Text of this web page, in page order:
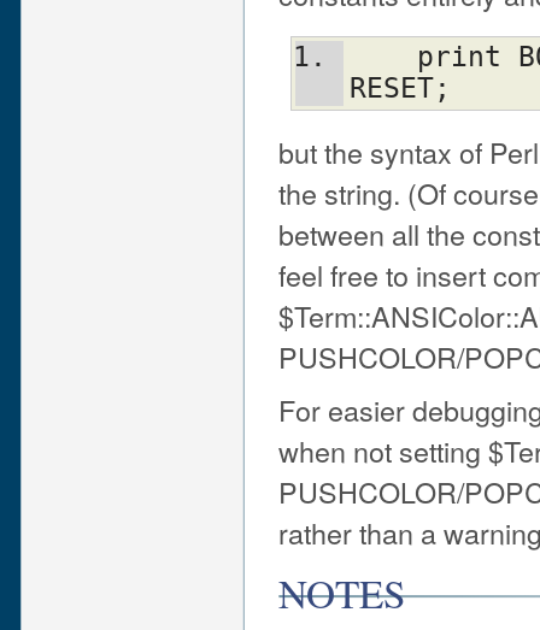
RESET;
but the syntax of
the string. (Of
between all the
feel free to insert
PUSHCOLOR/
For easier
when not setting
PUSHCOLOR/
rather than a
NOTES